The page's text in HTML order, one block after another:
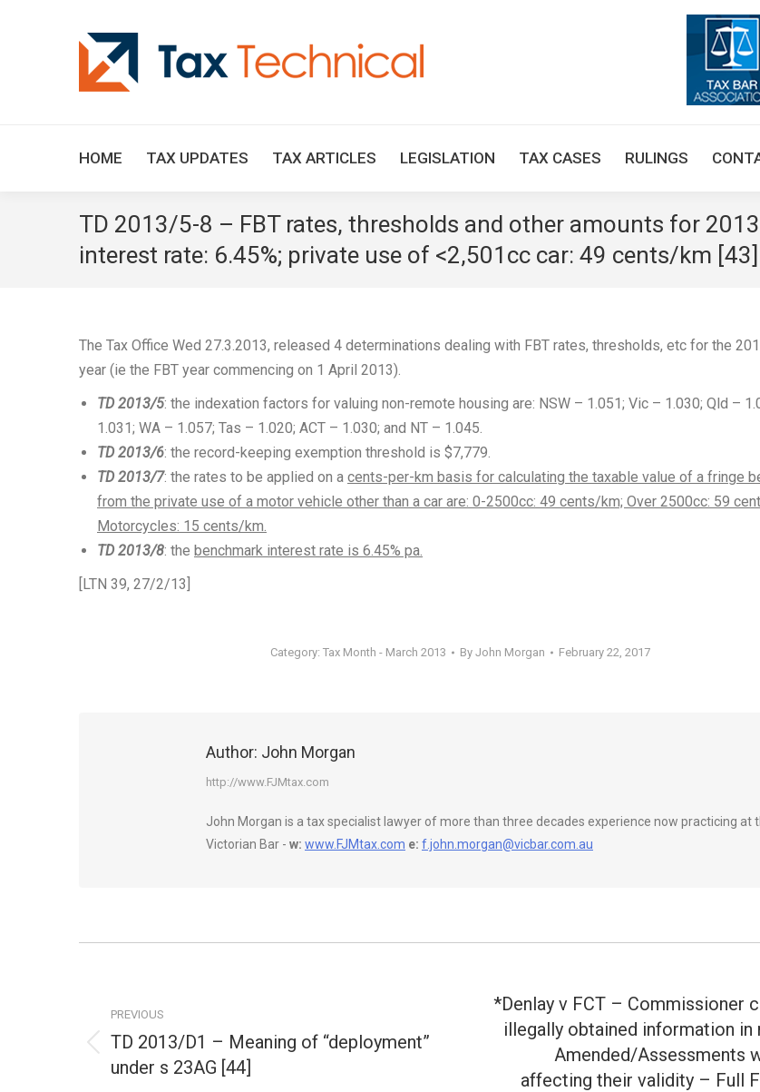
HOME TAX UPDATES TAX ARTICLES LEGISLATION TAX CASES RULINGS
TD 2013/5-8 – FBT rates, thresholds and other amounts for
interest rate: 6.45%; private use of <2,501cc car: 49 cents/km [43]
The Tax Office Wed 27.3.2013, released 4 determinations dealing with FBT rates, thresholds, etc for the
year (ie the FBT year commencing on 1 April 2013).
TD 2013/5: the indexation factors for valuing non-remote housing are: NSW – 1.051; Vic – 1.030; Qld –
1.031; WA – 1.057; Tas – 1.020; ACT – 1.030; and NT – 1.045.
TD 2013/6: the record-keeping exemption threshold is $7,779.
TD 2013/7: the rates to be applied on a cents-per-km basis for calculating the taxable value of a fringe
from the private use of a motor vehicle other than a car are: 0-2500cc: 49 cents/km; Over 2500cc: 59
Motorcycles: 15 cents/km.
TD 2013/8: the benchmark interest rate is 6.45% pa.
[LTN 39, 27/2/13]
Category: Tax Month - March 2013 By John Morgan February 22, 2017
Author: John Morgan
http://www.FJMtax.com
John Morgan is a tax specialist lawyer of more than three decades experience now practicing at
Victorian Bar - w: www.FJMtax.com e: f.john.morgan@vicbar.com.au
PREVIOUS
Previous
post:
TD 2013/D1 – Meaning of “deployment”
under s 23AG [44]
*Denlay v FCT – Commissioner
illegally obtained information in
Amended/Assessments
affecting their validity – Full
TAX ARTICLES